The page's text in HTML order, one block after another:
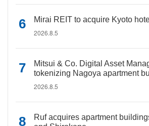
Mirai REIT to acquire Kyoto
2026.8.5
Mitsui & Co. Digital Asset
tokenizing Nagoya apartment
2026.8.5
Ruf acquires apartment